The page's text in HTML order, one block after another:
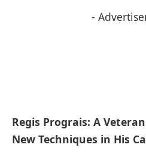
-
Regis Prograis:​ A
New Techniques in His